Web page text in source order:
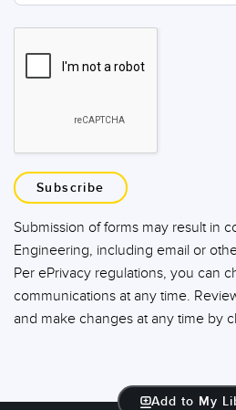
Subscribe
Submission of forms may result in
Engineering, including email or
Per ePrivacy regulations, you can
communications at any time.
and make changes at any time by
Add to My